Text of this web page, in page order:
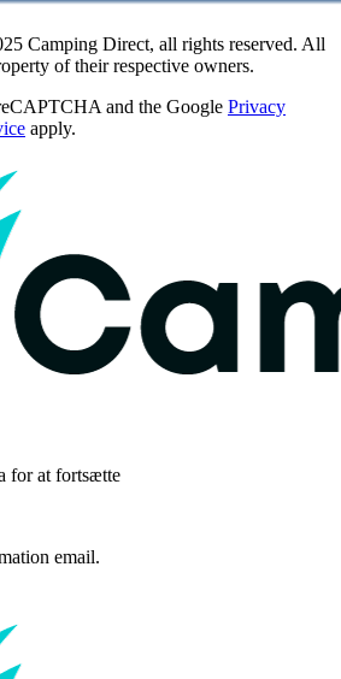
Camping Direct, all rights reserved. All
of their respective owners.
and the Google Privacy
apply.
for at fortsætte
email.